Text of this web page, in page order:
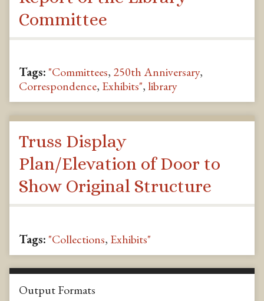
Committee
Tags: "Committees, 250th Anniversary,
Correspondence, Exhibits", library
Truss Display
Plan/Elevation of Door to
Show Original Structure
Tags: "Collections, Exhibits"
Output Formats